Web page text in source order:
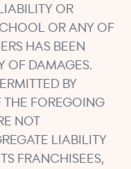
OR
OR ANY OF
HAS BEEN
OF DAMAGES.
BY
FOREGOING
NOT
LIABILITY
FRANCHISEES,